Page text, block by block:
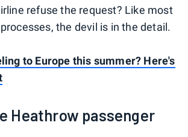
refuse the request? Like most
the devil is in the detail.
to Europe this summer? Here's
Heathrow passenger